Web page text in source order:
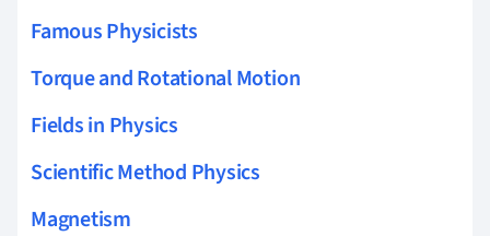
Famous Physicists
Torque and Rotational Motion
Fields in Physics
Scientific Method Physics
Magnetism